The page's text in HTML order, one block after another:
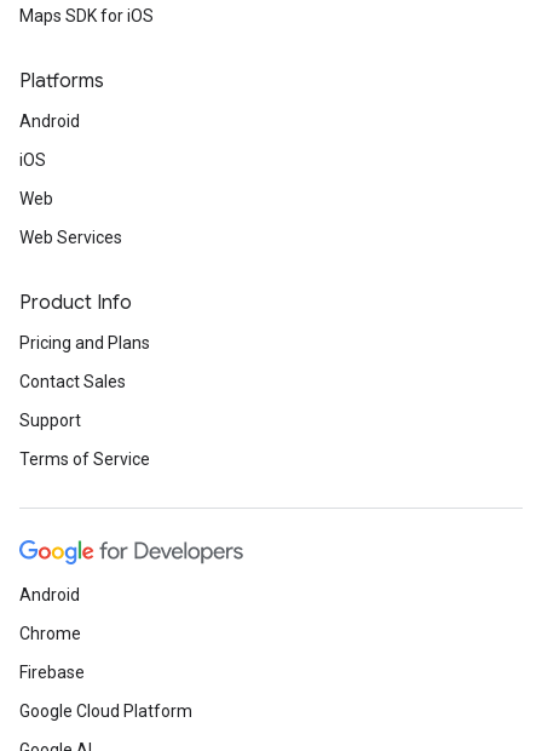
Maps SDK for iOS
Platforms
Android
iOS
Web
Web Services
Product Info
Pricing and Plans
Contact Sales
Support
Terms of Service
Android
Chrome
Firebase
Google Cloud Platform